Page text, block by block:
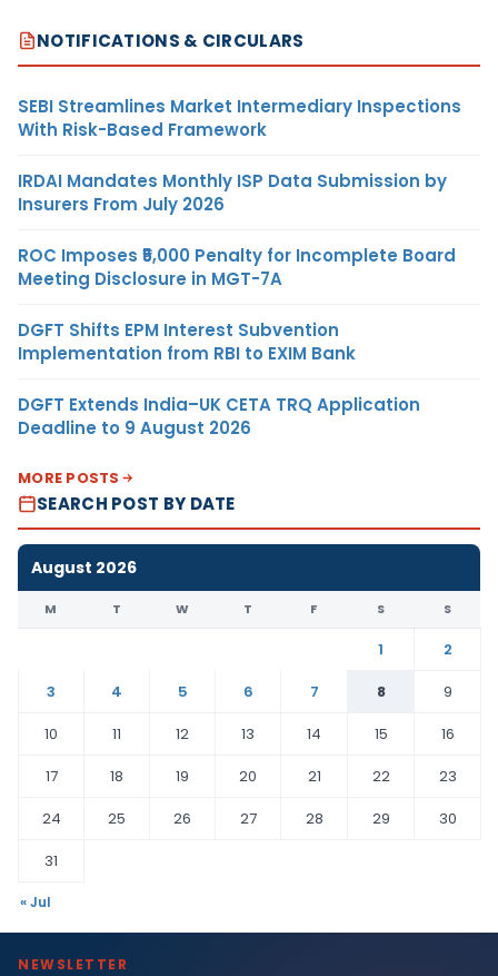
NOTIFICATIONS & CIRCULARS
SEBI Streamlines Market Intermediary Inspections
With Risk-Based Framework
IRDAI Mandates Monthly ISP Data Submission by
Insurers From July 2026
ROC Imposes ₹5,000 Penalty for Incomplete Board
Meeting Disclosure in MGT-7A
DGFT Shifts EPM Interest Subvention
Implementation from RBI to EXIM Bank
DGFT Extends India–UK CETA TRQ Application
Deadline to 9 August 2026
MORE POSTS
SEARCH POST BY DATE
August 2026
M T W T F S S
1
2
3
4 5 6 7 8
9
10
11 12 13 14 15
16
17
18 19 20 21 22
23
24
25 26 27 28 29
30
31
« Jul
NEWSLETTER